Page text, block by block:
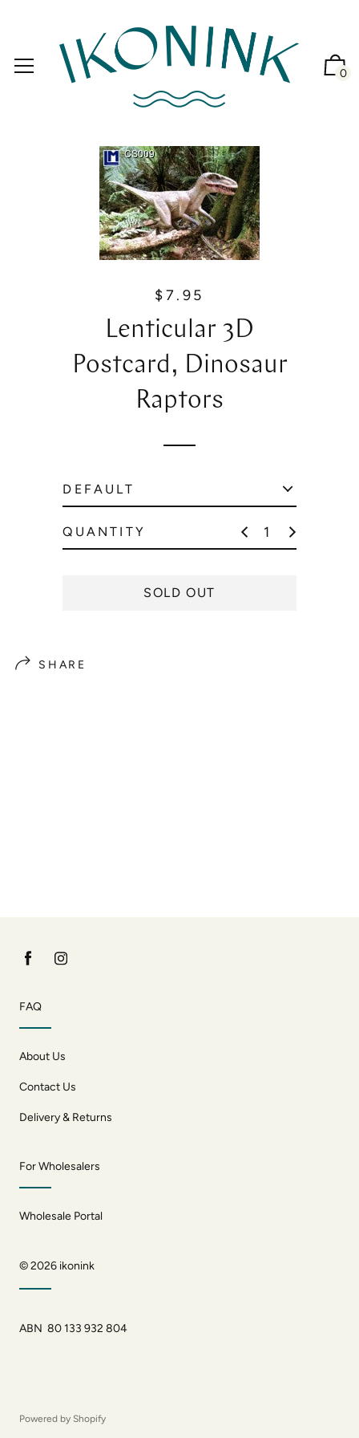
0
R
g
a
$7.95
Lenticular 3D
Postcard, Dinosaur
Raptors
QUANTITY
SOLD OUT
SHARE
FAQ
About Us
Contact Us
Delivery & Returns
For Wholesalers
Wholesale Portal
© 2026 ikonink
ABN 80 133 932 804
Powered by Shopify